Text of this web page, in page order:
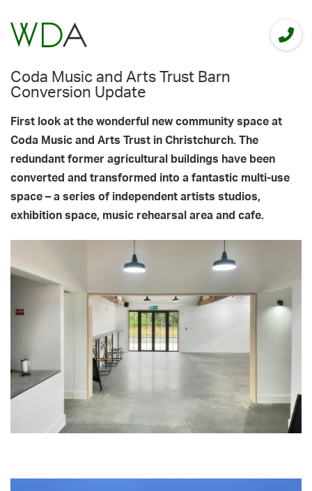
Coda Music and Arts Trust Barn
Conversion Update
First look at the wonderful new community space at
Coda Music and Arts Trust in Christchurch. The
redundant former agricultural buildings have been
converted and transformed into a fantastic multi-use
space – a series of independent artists studios,
exhibition space, music rehearsal area and cafe.